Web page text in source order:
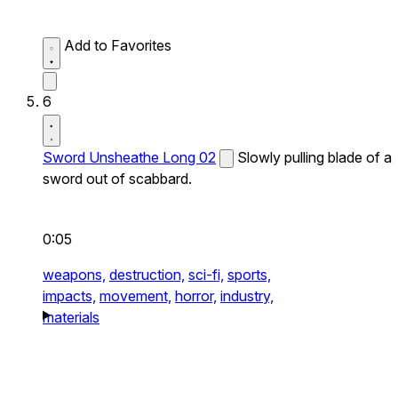
Add to Favorites
6
Sword Unsheathe Long 02
Slowly pulling blade of a
sword out of scabbard.
0:05
weapons, destruction, sci-fi, sports,
impacts, movement, horror, industry,
materials